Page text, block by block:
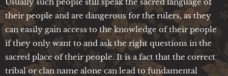
their people and are dangerous for the rulers, as they
can easily gain access to the knowledge of their people
if they only want to and ask the right questions in the
sacred place of their people. It is a fact that the correct
tribal or clan name alone can lead to fundamental